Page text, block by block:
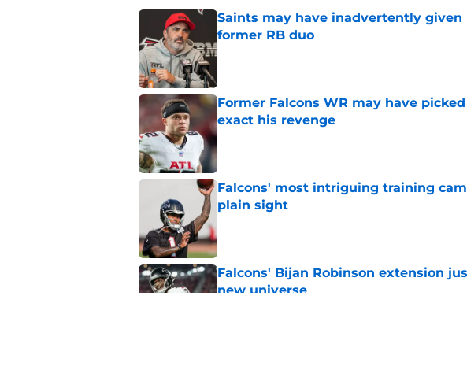
Saints may have inadvertently
former RB duo
Published by on Invalid Date
Former Falcons WR may have
exact his revenge
Published by on Invalid Date
Falcons' most intriguing training
plain sight
Falcons' Bijan Robinson extension
new universe